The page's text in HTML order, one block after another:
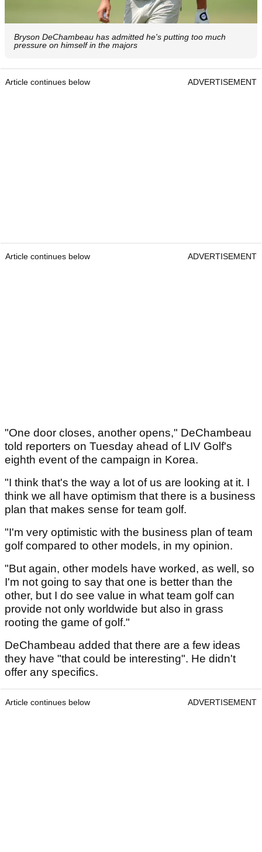
Bryson DeChambeau has admitted he's putting too much
pressure on himself in the majors
Article continues below ADVERTISEMENT
Article continues below ADVERTISEMENT
"One door closes, another opens," DeChambeau
told reporters on Tuesday ahead of LIV Golf's
eighth event of the campaign in Korea.
"I think that's the way a lot of us are looking at it. I
think we all have optimism that there is a business
plan that makes sense for team golf.
"I'm very optimistic with the business plan of team
golf compared to other models, in my opinion.
"But again, other models have worked, as well, so
I'm not going to say that one is better than the
other, but I do see value in what team golf can
provide not only worldwide but also in grass
rooting the game of golf."
DeChambeau added that there are a few ideas
they have "that could be interesting". He didn't
offer any specifics.
Article continues below ADVERTISEMENT